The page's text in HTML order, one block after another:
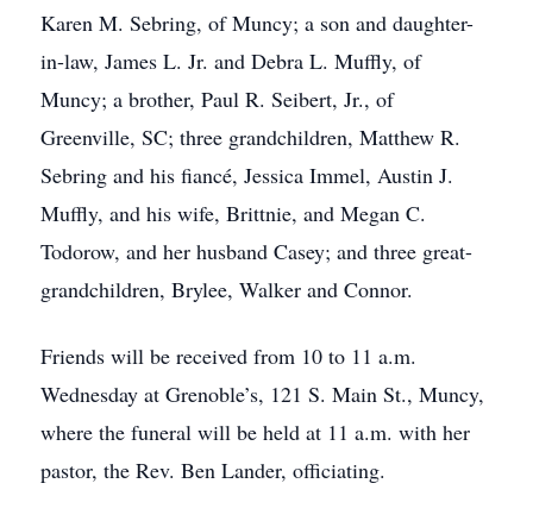
Karen M. Sebring, of Muncy; a son and daughter-
in-law, James L. Jr. and Debra L. Muffly, of
Muncy; a brother, Paul R. Seibert, Jr., of
Greenville, SC; three grandchildren, Matthew R.
Sebring and his fiancé, Jessica Immel, Austin J.
Muffly, and his wife, Brittnie, and Megan C.
Todorow, and her husband Casey; and three great-
grandchildren, Brylee, Walker and Connor.
Friends will be received from 10 to 11 a.m.
Wednesday at Grenoble’s, 121 S. Main St., Muncy,
where the funeral will be held at 11 a.m. with her
pastor, the Rev. Ben Lander, officiating.